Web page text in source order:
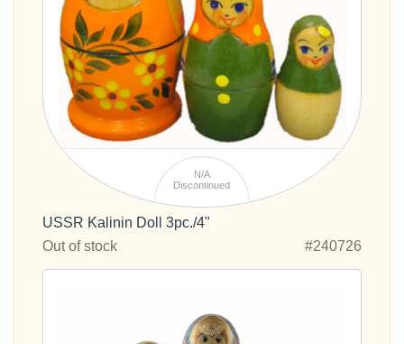
N/A
Discontinued
USSR Kalinin Doll 3pc./4"
Out of stock
#240726